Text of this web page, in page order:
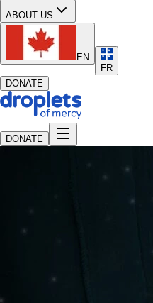
ABOUT US
EN
FR
DONATE
DONATE